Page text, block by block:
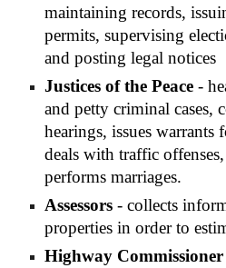
maintaining records,
permits, supervising
and posting legal notices
Justices of the Peace -
and petty criminal cases,
hearings, issues warrants
deals with traffic
performs marriages.
Assessors - collects
properties in order to
Highway Commissioner